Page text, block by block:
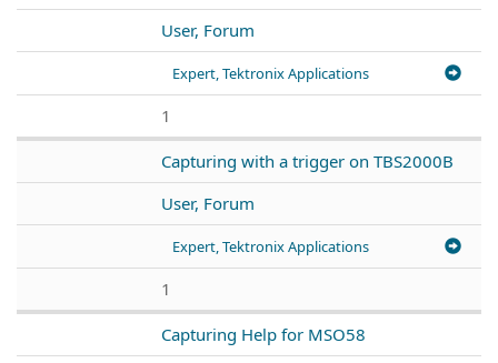
User, Forum
Expert, Tektronix Applications
1
Capturing with a trigger on TBS2000B
User, Forum
Expert, Tektronix Applications
1
Capturing Help for MSO58